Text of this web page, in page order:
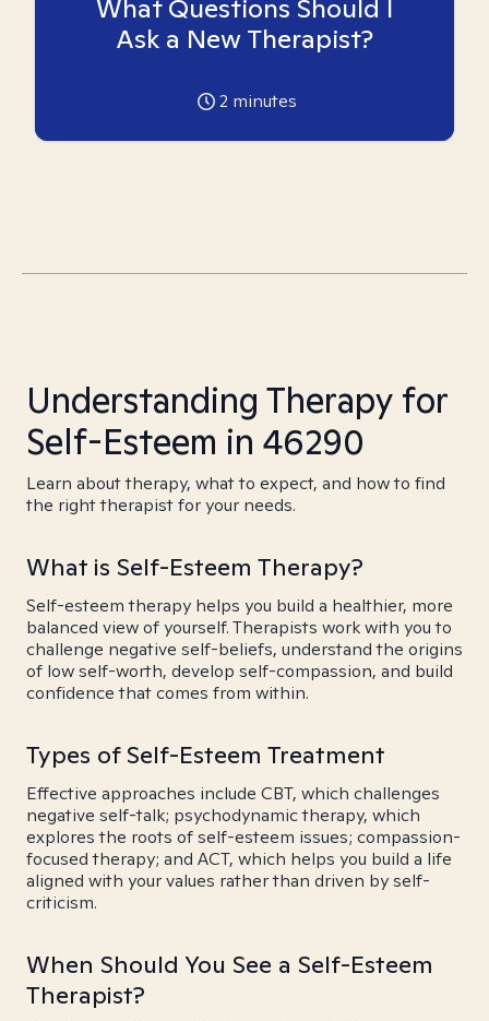
What Questions Should I
Ask a New Therapist?
2 minutes
Understanding Therapy for
Self-Esteem in 46290
Learn about therapy, what to expect, and how to find
the right therapist for your needs.
What is Self-Esteem Therapy?
Self-esteem therapy helps you build a healthier, more
balanced view of yourself. Therapists work with you to
challenge negative self-beliefs, understand the origins
of low self-worth, develop self-compassion, and build
confidence that comes from within.
Types of Self-Esteem Treatment
Effective approaches include CBT, which challenges
negative self-talk; psychodynamic therapy, which
explores the roots of self-esteem issues; compassion-
focused therapy; and ACT, which helps you build a life
aligned with your values rather than driven by self-
criticism.
When Should You See a Self-Esteem
Therapist?